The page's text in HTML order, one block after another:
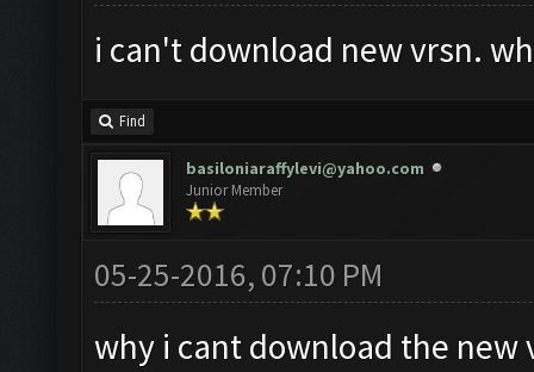
i can't download new vrsn.
Find
basiloniaraffylevi@yahoo.com
Junior Member
05-25-2016, 07:10 PM
why i cant download the new